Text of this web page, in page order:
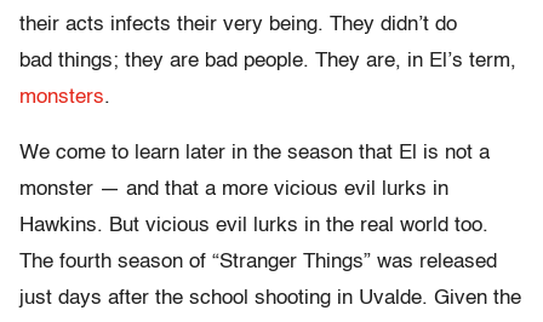
their acts infects their very being. They didn’t do
bad things; they are bad people. They are, in El’s term,
monsters.
We come to learn later in the season that El is not a
monster — and that a more vicious evil lurks in
Hawkins. But vicious evil lurks in the real world too.
The fourth season of “Stranger Things” was released
just days after the school shooting in Uvalde. Given the